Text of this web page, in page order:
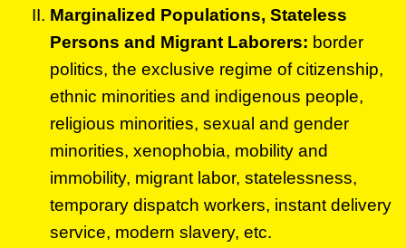
Marginalized Populations, Stateless
Persons and Migrant Laborers: border
politics, the exclusive regime of citizenship,
ethnic minorities and indigenous people,
religious minorities, sexual and gender
minorities, xenophobia, mobility and
immobility, migrant labor, statelessness,
temporary dispatch workers, instant delivery
service, modern slavery, etc.